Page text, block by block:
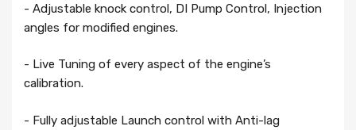
- Adjustable knock control, DI Pump Control, Injection
angles for modified engines.
- Live Tuning of every aspect of the engine’s
calibration.
- Fully adjustable Launch control with Anti-lag